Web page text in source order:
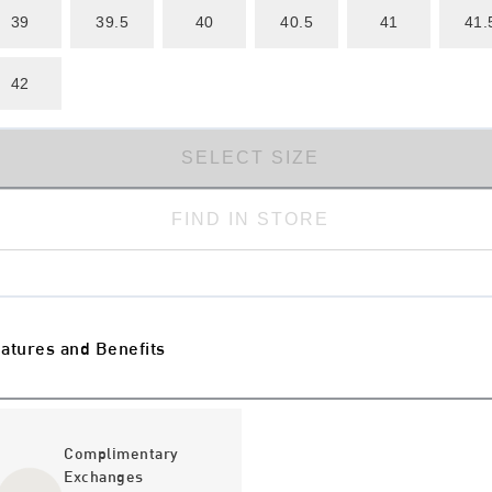
39 39.5 40 40.5 41
42
SELECT SIZE
FIND IN STORE
and Benefits
Complimentary
Exchanges